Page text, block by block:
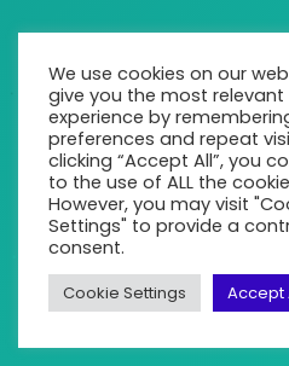
We use cookies on our
give you the most relevant
experience by
preferences and repeat
clicking “Accept All”, you
to the use of ALL the
However, you may visit
Settings" to provide a
consent.
Cookie Settings Accept